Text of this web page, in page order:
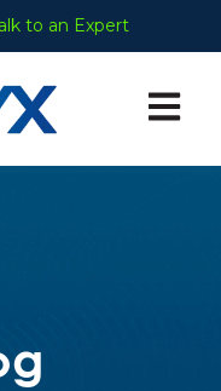
to an Expert
Open